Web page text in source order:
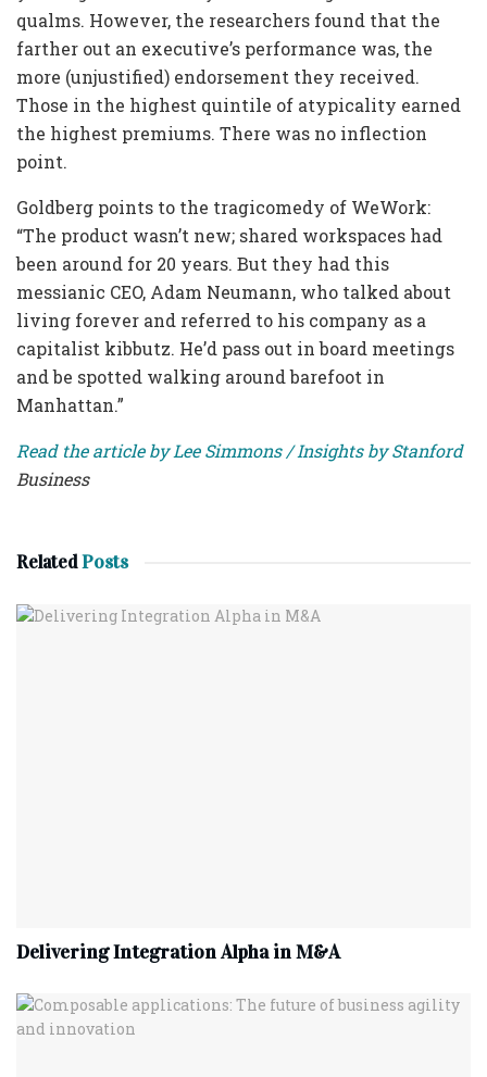
qualms. However, the researchers found that the
farther out an executive’s performance was, the
more (unjustified) endorsement they received.
Those in the highest quintile of atypicality earned
the highest premiums. There was no inflection
point.
Goldberg points to the tragicomedy of WeWork:
“The product wasn’t new; shared workspaces had
been around for 20 years. But they had this
messianic CEO, Adam Neumann, who talked about
living forever and referred to his company as a
capitalist kibbutz. He’d pass out in board meetings
and be spotted walking around barefoot in
Manhattan.”
Read the article by Lee Simmons / Insights by Stanford
Business
RelatedPosts
Delivering Integration Alpha in M&A